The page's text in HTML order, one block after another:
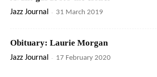
Jazz Journal - 31 March 2019
Obituary: Laurie Morgan
Jazz Journal - 17 February 2020